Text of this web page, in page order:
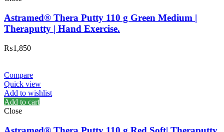
Astramed® Thera Putty 110 g Green Medium |
Theraputty | Hand Exercise.
₨1,850
Compare
Quick view
Add to wishlist
Add to cart
Close